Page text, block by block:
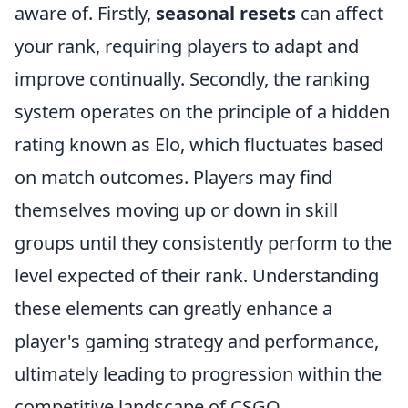
aware of. Firstly, seasonal resets can affect
your rank, requiring players to adapt and
improve continually. Secondly, the ranking
system operates on the principle of a hidden
rating known as Elo, which fluctuates based
on match outcomes. Players may find
themselves moving up or down in skill
groups until they consistently perform to the
level expected of their rank. Understanding
these elements can greatly enhance a
player's gaming strategy and performance,
ultimately leading to progression within the